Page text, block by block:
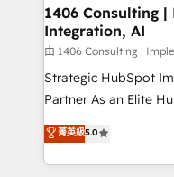
の統合・浸透・変革管理を実
計・構築：リード獲得
提供。 ▸ 既存CRM・
Marketo・Pardot等
データ移行と活用設計
allowing companies
the needs of the customer. We are part of
Group, a group of
companies that
Competence
The synergies
together with the
1406 Consulting
Integration, AI
由 1406 Consulting |
Strategic HubSpot
Partner As an Elite HubSpot Partner, 1406 Consulting
helps mid-market
they sell, market,
HubSpot—we teach
菁英級5.0